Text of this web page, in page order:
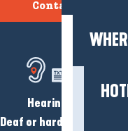
Contact us
Hearing loss?
Deaf or hard of hearing?